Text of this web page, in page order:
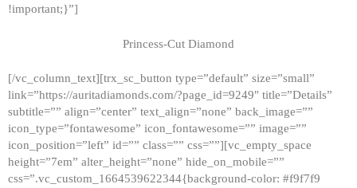
!important;}”]
Princess-Cut Diamond
[/vc_column_text][trx_sc_button type=”default” size=”small”
link=”https://auritadiamonds.com/?page_id=9249″ title=”Details”
subtitle=”” align=”center” text_align=”none” back_image=””
icon_type=”fontawesome” icon_fontawesome=”” image=””
icon_position=”left” id=”” class=”” css=””][vc_empty_space
height=”7em” alter_height=”none” hide_on_mobile=””
css=”.vc_custom_1664539622344{background-color: #f9f7f9